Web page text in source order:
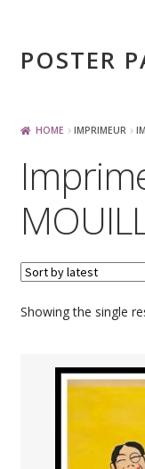
Skip
to
Skip
toPOSTER
PUBLICITE
BOISSON –
VOYAGE –
TOURISME
PAYS ETRANGER
HOME IMPRIMEUR
Showing the single